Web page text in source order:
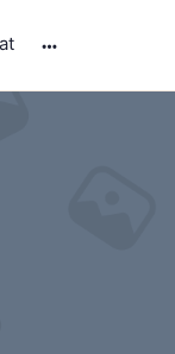
options